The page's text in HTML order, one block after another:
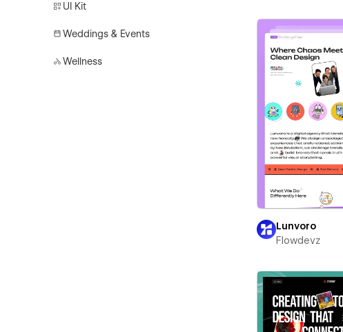
UI Kit
Weddings & Events
Wellness
Lunvoro
Flowdevz